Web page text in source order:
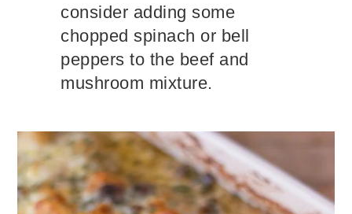
consider adding some
chopped spinach or bell
peppers to the beef and
mushroom mixture.